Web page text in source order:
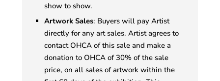
show to show.
Artwork Sales: Buyers will pay Artist
directly for any art sales. Artist agrees to
contact OHCA of this sale and make a
donation to OHCA of 30% of the sale
price, on all sales of artwork within the